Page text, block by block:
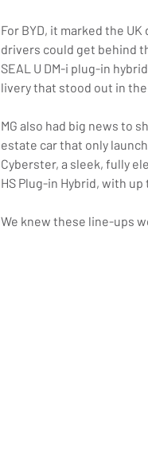
For BYD, it marked the
drivers could get behind
SEAL U DM-i plug-in
livery that stood out in the
MG also had big news to
estate car that only
Cyberster, a sleek, fully
HS Plug-in Hybrid, with up
We knew these line-ups